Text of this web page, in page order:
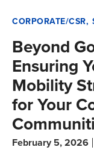
CORPORATE/CSR
Beyond
Ensuring
Mobility
for Your
February 5, 2026